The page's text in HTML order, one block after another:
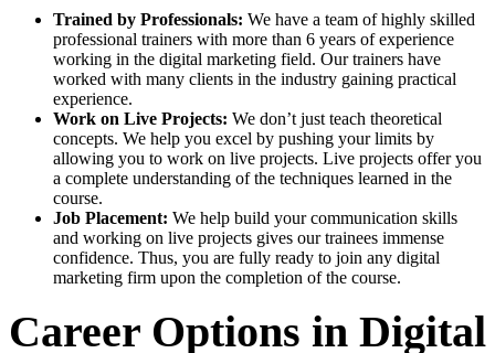
Trained by Professionals: We have a team of highly skilled
professional trainers with more than 6 years of experience
working in the digital marketing field. Our trainers have
worked with many clients in the industry gaining practical
experience.
Work on Live Projects: We don’t just teach theoretical
concepts. We help you excel by pushing your limits by
allowing you to work on live projects. Live projects offer you
a complete understanding of the techniques learned in the
course.
Job Placement: We help build your communication skills
and working on live projects gives our trainees immense
confidence. Thus, you are fully ready to join any digital
marketing firm upon the completion of the course.
Career Options in Digital